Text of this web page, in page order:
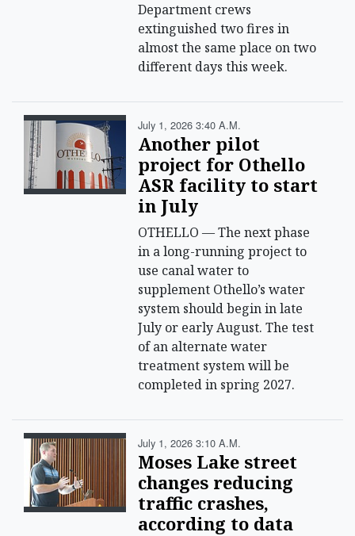
Department crews
extinguished two fires in
almost the same place on two
different days this week.
July 1, 2026 3:40 A.m.
Another pilot
project for Othello
ASR facility to start
in July
OTHELLO — The next phase
in a long-running project to
use canal water to
supplement Othello’s water
system should begin in late
July or early August. The test
of an alternate water
treatment system will be
completed in spring 2027.
July 1, 2026 3:10 A.m.
Moses Lake street
changes reducing
traffic crashes,
according to data